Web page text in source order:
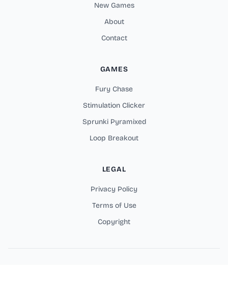
New Games
About
Contact
GAMES
Fury Chase
Stimulation Clicker
Sprunki Pyramixed
Loop Breakout
LEGAL
Privacy Policy
Terms of Use
Copyright